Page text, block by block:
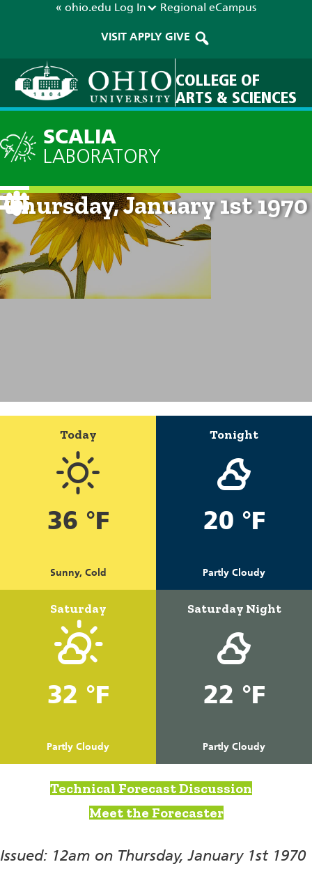
« ohio.edu Log In Regional eCampus
VISIT APPLY GIVE
COLLEGE OF
ARTS & SCIENCES
SCALIA
LABORATORY
Current Forecast: 12am on
Thursday, January 1st 1970
Today
36 °F
Sunny, Cold
Tonight
20 °F
Partly Cloudy
Saturday
32 °F
Partly Cloudy
Saturday Night
22 °F
Partly Cloudy
Technical Forecast Discussion
Meet the Forecaster
Issued: 12am on Thursday, January 1st 1970